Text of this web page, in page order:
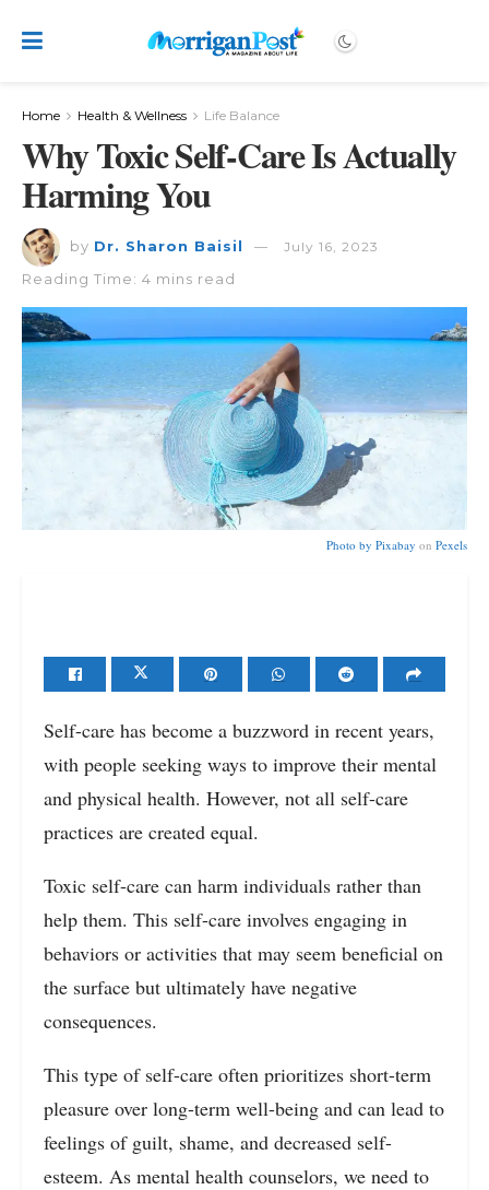
Home Health & Wellness Life Balance
Why Toxic Self-Care Is Actually
Harming You
by Dr. Sharon Baisil July 16, 2023
Reading Time: 4 mins read
Photo by Pixabay on Pexels
Self-care has become a buzzword in recent years,
with people seeking ways to improve their mental
and physical health. However, not all self-care
practices are created equal.
Toxic self-care can harm individuals rather than
help them. This self-care involves engaging in
behaviors or activities that may seem beneficial on
the surface but ultimately have negative
consequences.
This type of self-care often prioritizes short-term
pleasure over long-term well-being and can lead to
feelings of guilt, shame, and decreased self-
esteem. As mental health counselors, we need to